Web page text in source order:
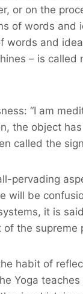
or on the
words and
and
– is
“I am
the object
called the
pervading
will be
it is
the supreme
habit of
Yoga